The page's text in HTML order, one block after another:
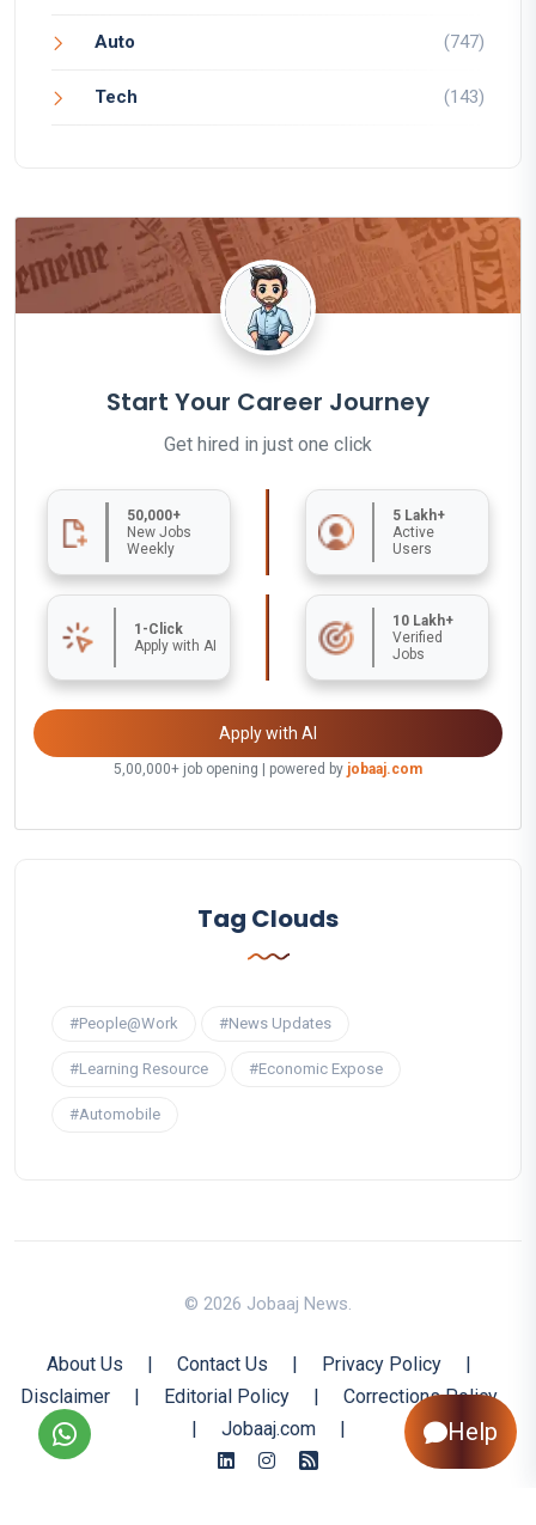
Auto (747)
Tech (143)
Start Your Career Journey
Get hired in just one click
50,000+
New Jobs
Weekly
5 Lakh+
Active
Users
1-Click
Apply with AI
10 Lakh+
Verified
Jobs
Apply with AI
5,00,000+ job opening | powered by jobaaj.com
Tag Clouds
#People@Work #News Updates
#Learning Resource #Economic Expose
#Automobile
© 2026 Jobaaj News.
About Us Contact Us Privacy Policy
Disclaimer
Editorial Policy
Corrections Policy
Jobaaj.com Help